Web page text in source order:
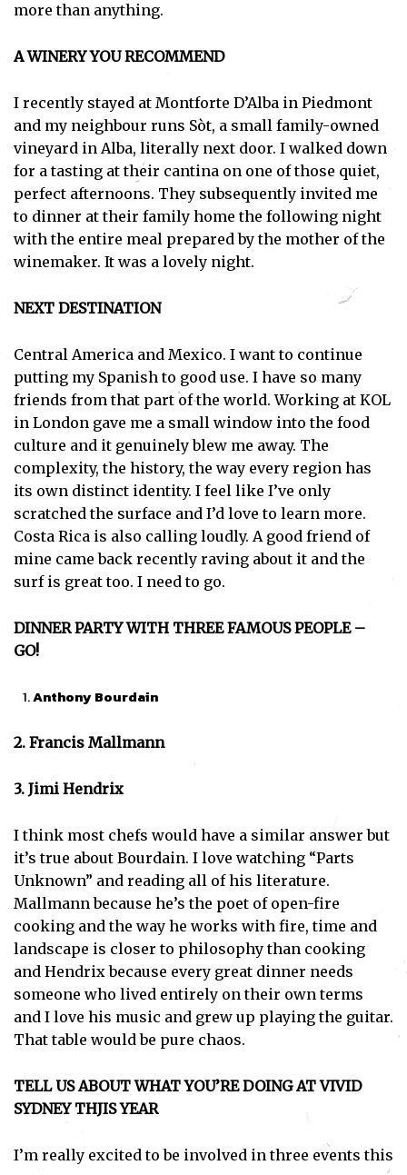
more than anything.
A WINERY YOU RECOMMEND
I recently stayed at Montforte D’Alba in Piedmont
and my neighbour runs Sòt, a small family-owned
vineyard in Alba, literally next door. I walked down
for a tasting at their cantina on one of those quiet,
perfect afternoons. They subsequently invited me
to dinner at their family home the following night
with the entire meal prepared by the mother of the
winemaker. It was a lovely night.
NEXT DESTINATION
Central America and Mexico. I want to continue
putting my Spanish to good use. I have so many
friends from that part of the world. Working at KOL
in London gave me a small window into the food
culture and it genuinely blew me away. The
complexity, the history, the way every region has
its own distinct identity. I feel like I’ve only
scratched the surface and I’d love to learn more.
Costa Rica is also calling loudly. A good friend of
mine came back recently raving about it and the
surf is great too. I need to go.
DINNER PARTY WITH THREE FAMOUS PEOPLE –
GO!
Anthony Bourdain
2. Francis Mallmann
3. Jimi Hendrix
I think most chefs would have a similar answer but
it’s true about Bourdain. I love watching “Parts
Unknown” and reading all of his literature.
Mallmann because he’s the poet of open-fire
cooking and the way he works with fire, time and
landscape is closer to philosophy than cooking
and Hendrix because every great dinner needs
someone who lived entirely on their own terms
and I love his music and grew up playing the guitar.
That table would be pure chaos.
TELL US ABOUT WHAT YOU’RE DOING AT VIVID
SYDNEY THJIS YEAR
I’m really excited to be involved in three events this